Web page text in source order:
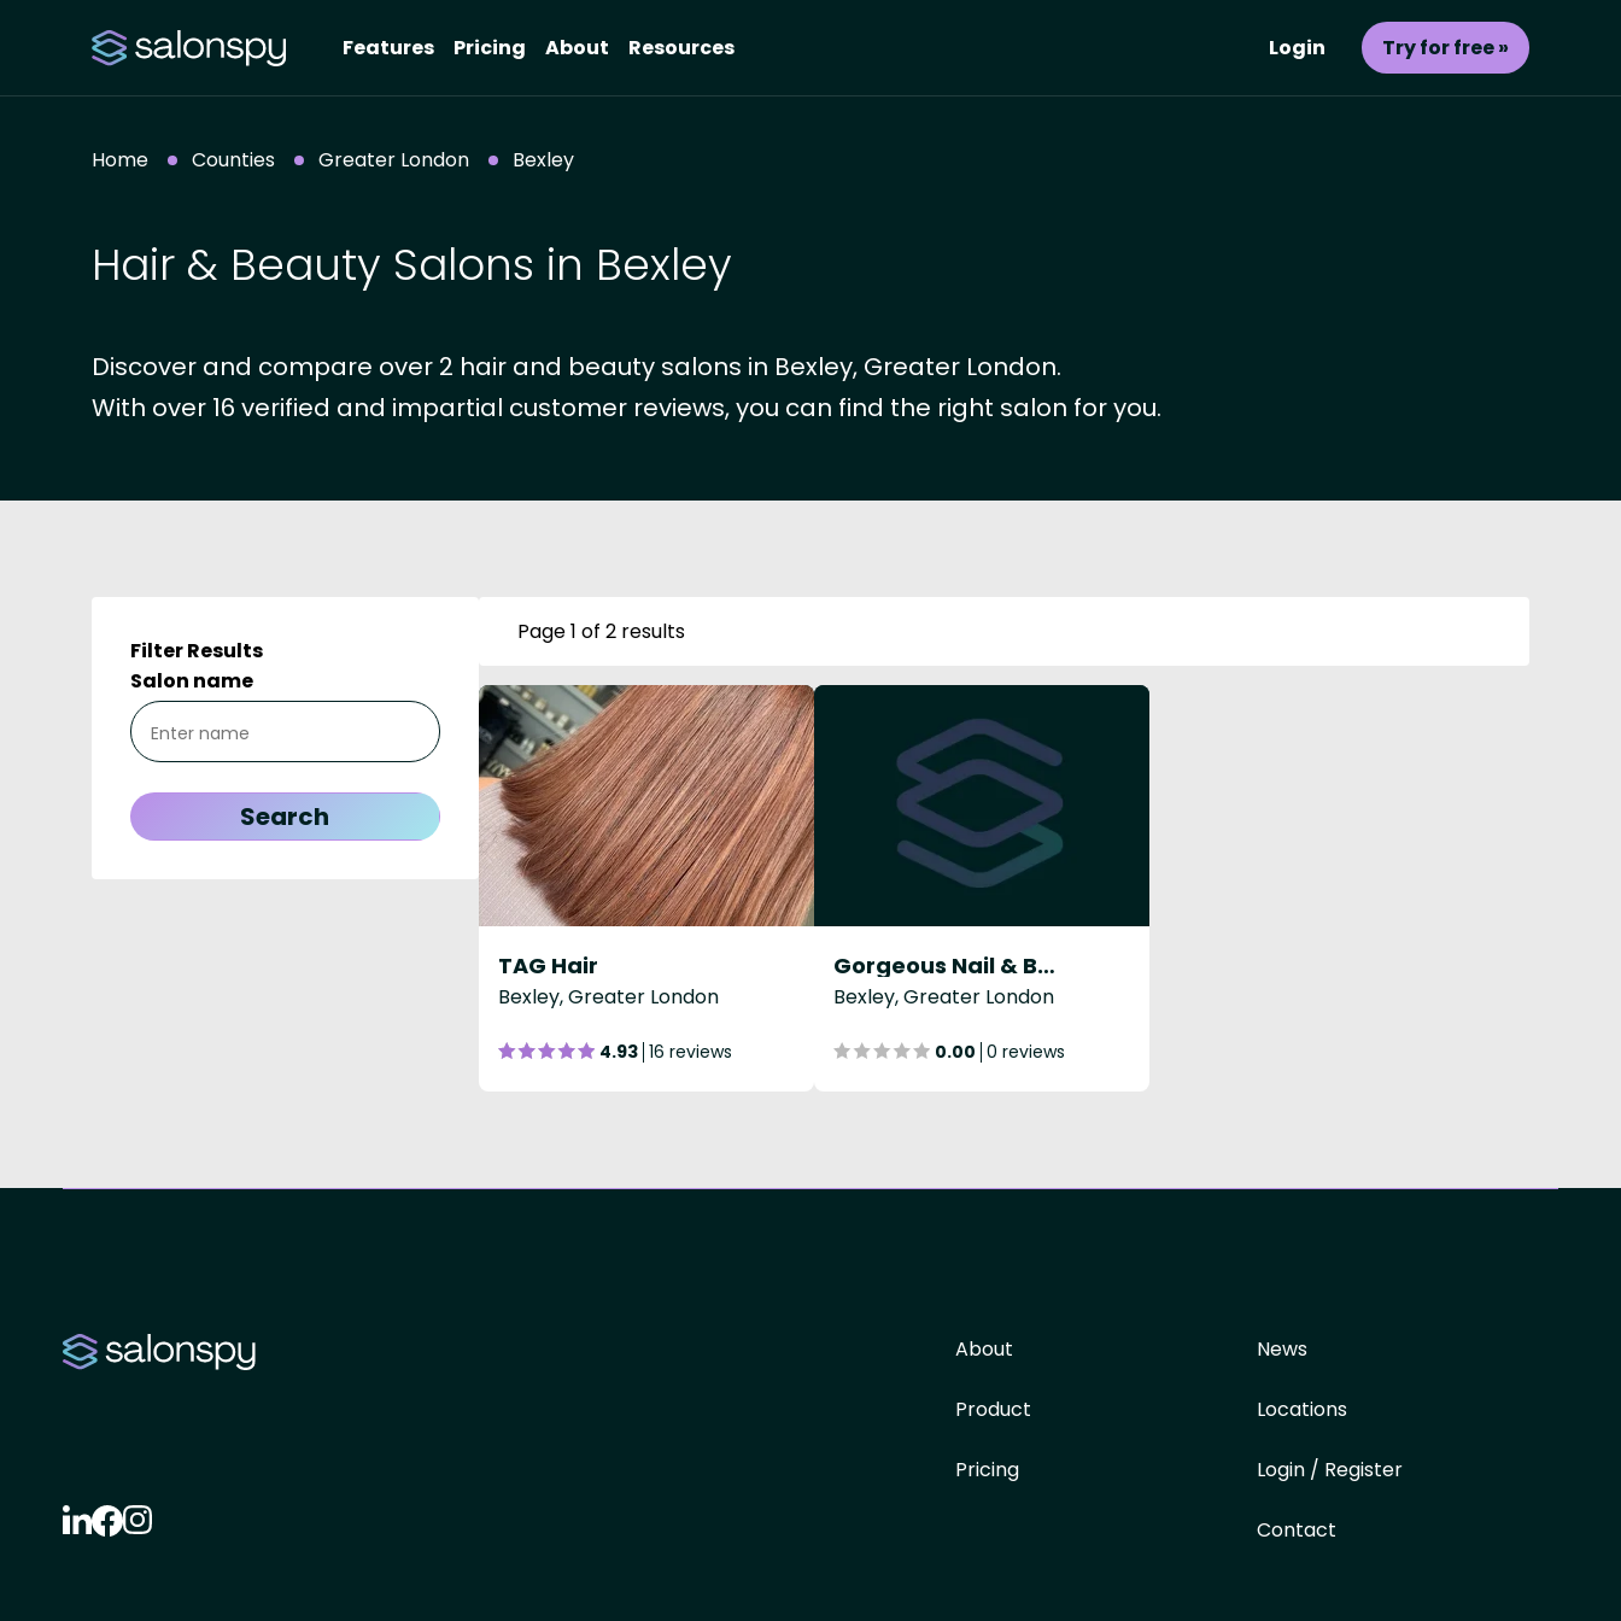
Features Pricing About Resources Login Try for free »
Home Counties Greater London Bexley
Hair & Beauty Salons in Bexley
Discover and compare over 2 hair and beauty salons in Bexley, Greater London.
With over 16 verified and impartial customer reviews, you can find the right salon for you.
Filter Results
Salon name
Page 1 of 2 results
TAG Hair
Bexley, Greater London
4.93 16 reviews
Gorgeous Nail & Beauty Emporium
Bexley, Greater London
0.00 0 reviews
About
Product
Pricing
News
Locations
Login / Register
Contact